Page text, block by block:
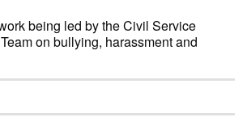
being led by the Civil Service
on bullying, harassment and